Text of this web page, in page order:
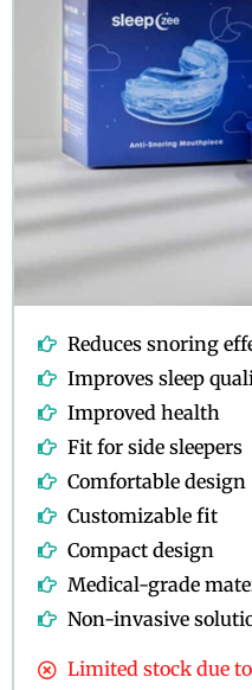
Reduces snoring
Improves sleep
Improved health
Fit for side sleepers
Comfortable design
Customizable fit
Compact design
Medical-grade
Non-invasive
Limited stock due